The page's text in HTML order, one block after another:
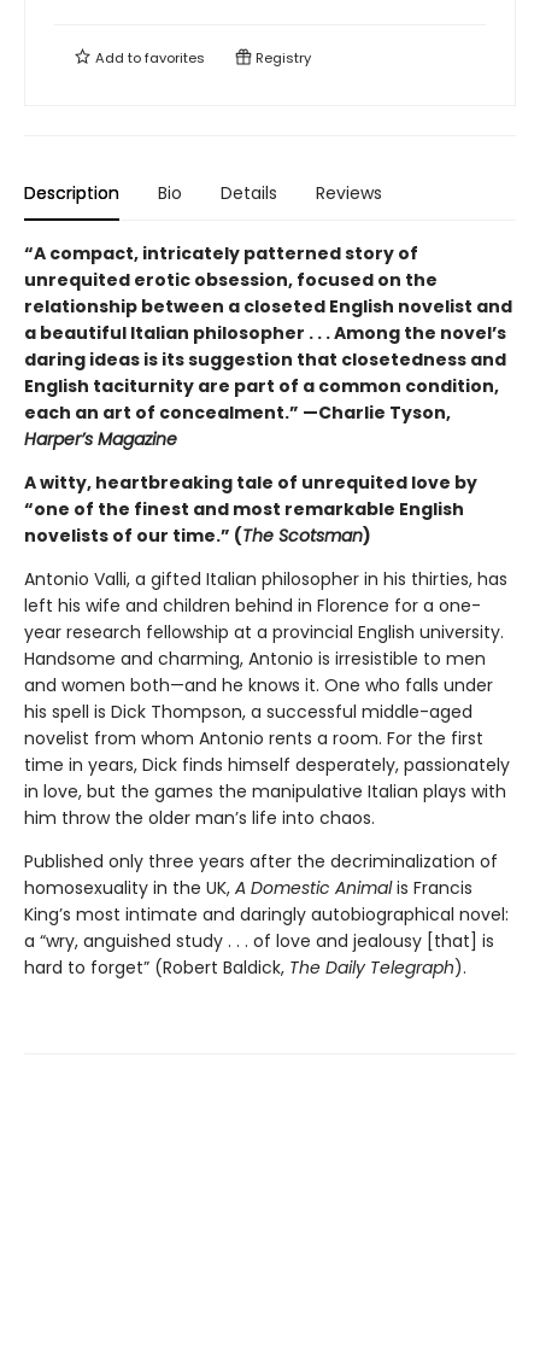
Add tofavorites Registry
Description Bio Details Reviews
“A compact, intricately patterned story of
unrequited erotic obsession, focused on the
relationship between a closeted English novelist and
a beautiful Italian philosopher . . . Among the novel’s
daring ideas is its suggestion that closetedness and
English taciturnity are part of a common condition,
each an art of concealment.” —Charlie Tyson,
Harper’s Magazine
A witty, heartbreaking tale of unrequited love by
“one of the finest and most remarkable English
novelists of our time.” (The Scotsman)
Antonio Valli, a gifted Italian philosopher in his thirties, has
left his wife and children behind in Florence for a one-
year research fellowship at a provincial English university.
Handsome and charming, Antonio is irresistible to men
and women both—and he knows it. One who falls under
his spell is Dick Thompson, a successful middle-aged
novelist from whom Antonio rents a room. For the first
time in years, Dick finds himself desperately, passionately
in love, but the games the manipulative Italian plays with
him throw the older man’s life into chaos.
Published only three years after the decriminalization of
homosexuality in the UK, A Domestic Animalis Francis
King’s most intimate and daringly autobiographical novel:
a “wry, anguished study . . . of love and jealousy [that] is
hard to forget” (Robert Baldick, The Daily Telegraph).